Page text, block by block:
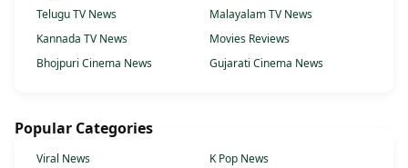
Telugu TV News
Malayalam TV News
Kannada TV News
Movies Reviews
Bhojpuri Cinema News
Gujarati Cinema News
Popular Categories
Viral News
K Pop News